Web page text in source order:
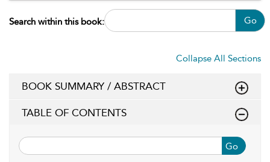
Search within this book: Go
Collapse All Sections
BOOK SUMMARY / ABSTRACT
TABLE OF CONTENTS
Go